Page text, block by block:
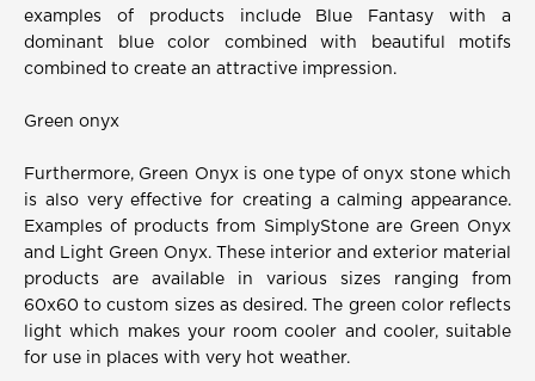
examples of products include Blue Fantasy with a
dominant blue color combined with beautiful motifs
combined to create an attractive impression.
Green onyx
Furthermore, Green Onyx is one type of onyx stone which
is also very effective for creating a calming appearance.
Examples of products from SimplyStone are Green Onyx
and Light Green Onyx. These interior and exterior material
products are available in various sizes ranging from
60x60 to custom sizes as desired. The green color reflects
light which makes your room cooler and cooler, suitable
for use in places with very hot weather.